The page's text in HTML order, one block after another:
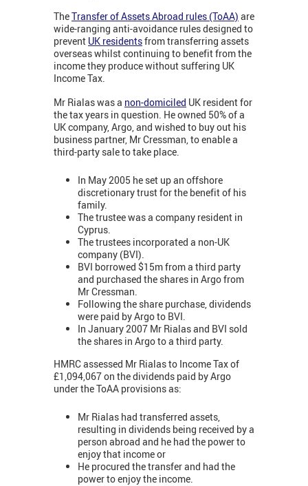
TheTransfer of Assets Abroad rules (ToAA) are
wide-ranging anti-avoidance rules designed to
prevent UK residentsfrom transferring assets
overseas whilst continuing to benefit from the
income they produce without suffering UK
Income Tax.
Mr Rialas was a non-domiciled UK resident for
the tax years in question. He owned 50% of a
UK company, Argo, and wished to buy out his
business partner, Mr Cressman, to enable a
third-party sale to take place.
In May 2005 he set up an offshore
discretionary trust for the benefit of his
family.
The trustee was a company resident in
Cyprus.
The trustees incorporated a non-UK
company (BVI).
BVI borrowed $15m from a third party
and purchased the shares in Argo from
Mr Cressman.
Following the share purchase, dividends
were paid by Argo to BVI.
In January 2007 Mr Rialas and BVI sold
the shares in Argo to a third party.
HMRC assessed Mr Rialas to Income Tax of
£1,094,067 on the dividends paid by Argo
under the ToAA provisions as:
Mr Rialas had transferred assets,
resulting in dividends being received by a
person abroad and he had the power to
enjoy that income or
He procured the transfer and had the
power to enjoy the income.